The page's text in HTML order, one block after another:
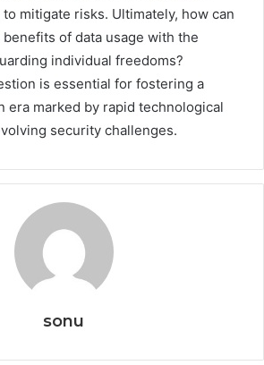
mitigate risks. Ultimately, how can
of data usage with the
individual freedoms?
is essential for fostering a
era marked by rapid technological
security challenges.
sonu